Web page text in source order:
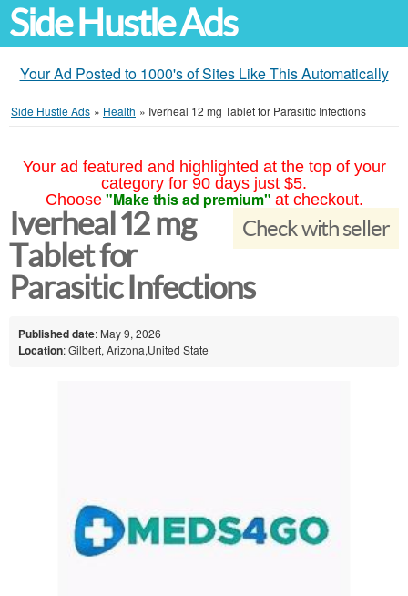
Side Hustle Ads
Your Ad Posted to 1000's of Sites Like This Automatically
Side Hustle Ads » Health » Iverheal 12 mg Tablet for Parasitic Infections
Your ad featured and highlighted at the top of your
category for 90 days just $5.
Choose "Make this ad premium" at checkout.
Check with seller
Iverheal 12 mg
Tablet for
Parasitic Infections
Published date: May 9, 2026
Location: Gilbert, Arizona,United State